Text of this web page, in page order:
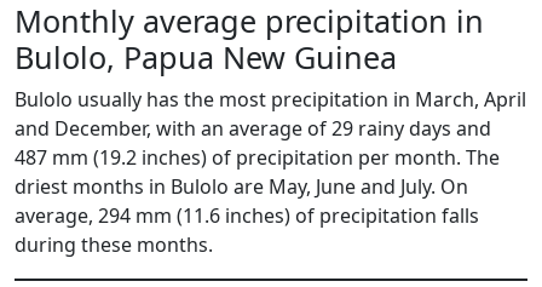
Monthly average precipitation in
Bulolo, Papua New Guinea
Bulolo usually has the most precipitation in March, April
and December, with an average of 29 rainy days and
487 mm (19.2 inches) of precipitation per month. The
driest months in Bulolo are May, June and July. On
average, 294 mm (11.6 inches) of precipitation falls
during these months.